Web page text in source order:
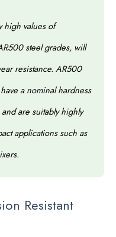
high values of
steel grades, will
resistance. AR500
a nominal hardness
are suitably highly
applications such as
Resistant